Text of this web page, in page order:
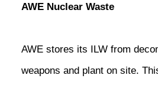
AWE Nuclear Waste
AWE stores its ILW from
weapons and plant on site.